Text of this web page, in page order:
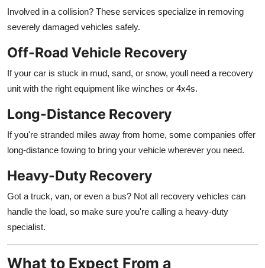
Involved in a collision? These services specialize in removing
severely damaged vehicles safely.
Off-Road Vehicle Recovery
If your car is stuck in mud, sand, or snow, youll need a recovery
unit with the right equipment like winches or 4x4s.
Long-Distance Recovery
If you're stranded miles away from home, some companies offer
long-distance towing to bring your vehicle wherever you need.
Heavy-Duty Recovery
Got a truck, van, or even a bus? Not all recovery vehicles can
handle the load, so make sure you're calling a heavy-duty
specialist.
What to Expect From a